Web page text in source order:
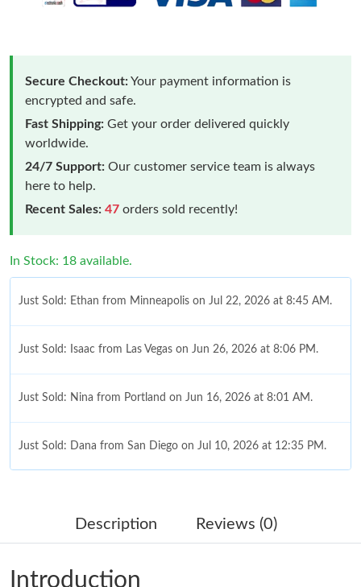
Secure Checkout:Your payment information is
encrypted and safe.
Fast Shipping: Get your order delivered quickly
worldwide.
24/7 Support: Our customer service team is always
here to help.
Recent Sales: 47 orders sold recently!
In Stock: 18 available.
Just Sold: Ethan from Minneapolis on Jul 22, 2026 at 8:45 AM.
Just Sold: Isaac from Las Vegas on Jun 26, 2026 at 8:06 PM.
Just Sold: Nina from Portland on Jun 16, 2026 at 8:01 AM.
Just Sold: Dana from San Diego on Jul 10, 2026 at 12:35 PM.
Just Sold: Rachel from San Francisco on Jul 31, 2026 at 3:45
Description Reviews (0)
Introduction